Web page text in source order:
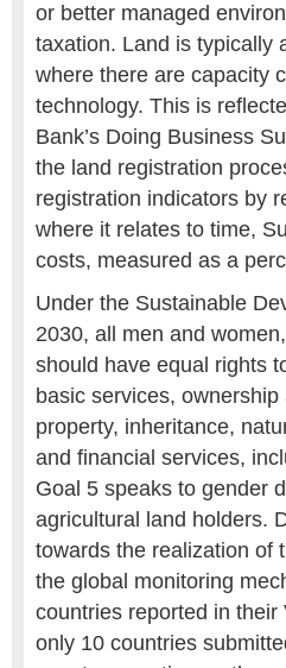
or better managed
taxation. Land is typically
where there are capacity
technology. This is
Bank’s Doing Business
the land registration
registration indicators by
where it relates to time,
costs, measured as a
Under the Sustainable
2030, all men and
should have equal rights
basic services,
property, inheritance,
and financial services,
Goal 5 speaks to gender
agricultural land holders.
towards the realization of
the global monitoring
countries reported in
only 10 countries